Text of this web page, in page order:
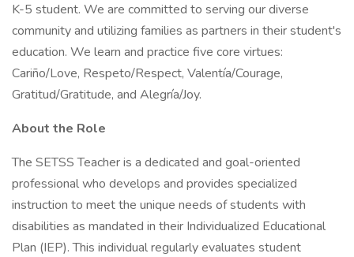
K-5 student. We are committed to serving our diverse
community and utilizing families as partners in their student's
education. We learn and practice five core virtues:
Cariño/Love, Respeto/Respect, Valentía/Courage,
Gratitud/Gratitude, and Alegría/Joy.
About the Role
The SETSS Teacher is a dedicated and goal-oriented
professional who develops and provides specialized
instruction to meet the unique needs of students with
disabilities as mandated in their Individualized Educational
Plan (IEP). This individual regularly evaluates student